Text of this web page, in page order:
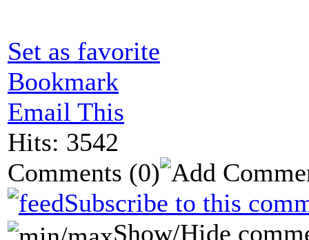
Set as favorite
Bookmark
Email This
Hits: 3542
Comments (0)
Subscribe to this
Show/Hide